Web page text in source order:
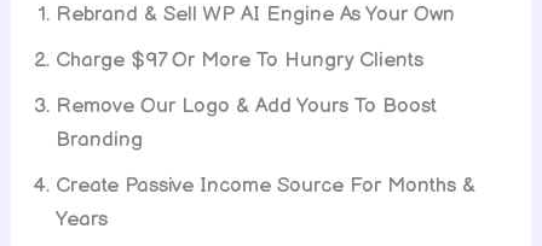
Rebrand & Sell WP AI Engine As Your Own
Charge $97 Or More To Hungry Clients
Remove Our Logo & Add Yours To Boost
Branding
Create Passive Income Source For Months &
Years